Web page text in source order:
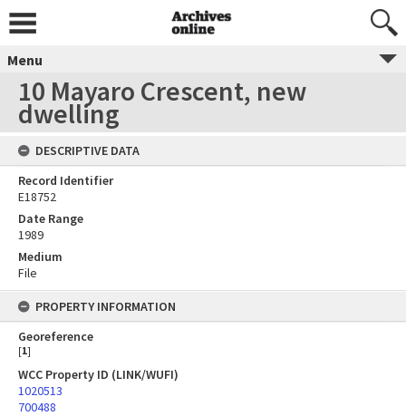
Menu
10 Mayaro Crescent, new
dwelling
DESCRIPTIVE DATA
Record Identifier
E18752
Date Range
1989
Medium
File
PROPERTY INFORMATION
Georeference
[1]
WCC Property ID (LINK/WUFI)
1020513
700488